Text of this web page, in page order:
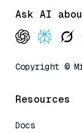
Ask AI
Copyright ©
Resources
Docs